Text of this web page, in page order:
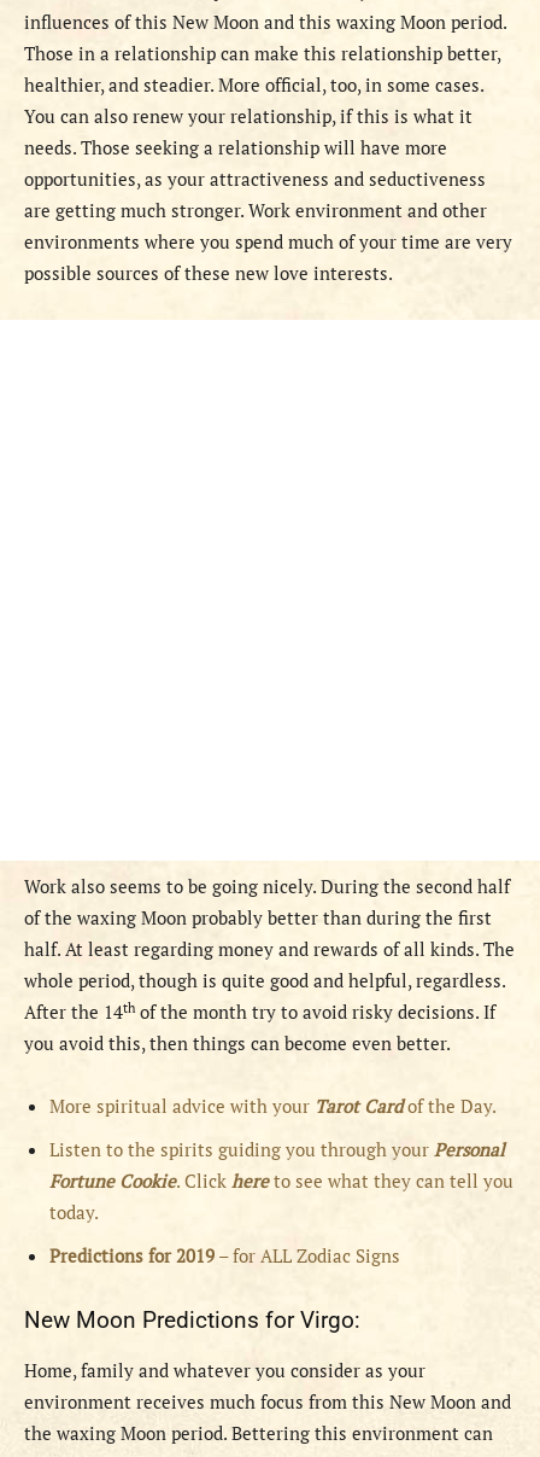
influences of this New Moon and this waxing Moon period.
Those in a relationship can make this relationship better,
healthier, and steadier. More official, too, in some cases.
You can also renew your relationship, if this is what it
needs. Those seeking a relationship will have more
opportunities, as your attractiveness and seductiveness
are getting much stronger. Work environment and other
environments where you spend much of your time are very
possible sources of these new love interests.
Work also seems to be going nicely. During the second half
of the waxing Moon probably better than during the first
half. At least regarding money and rewards of all kinds. The
whole period, though is quite good and helpful, regardless.
After the 14th of the month try to avoid risky decisions. If
you avoid this, then things can become even better.
More spiritual advice with your Tarot Cardof the Day.
Listen to the spirits guiding you through your Personal
Fortune Cookie. Click hereto see what they can tell you
today.
Predictions for 2019 – for ALL Zodiac Signs
New Moon Predictions for Virgo:
Home, family and whatever you consider as your
environment receives much focus from this New Moon and
the waxing Moon period. Bettering this environment can